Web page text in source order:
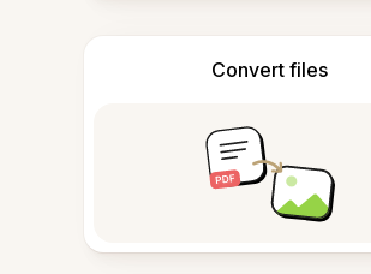
Convert files